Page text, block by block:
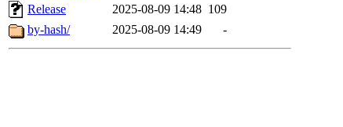
Release
2025-08-09 14:48 109
by-hash/
2025-08-09 14:49 -